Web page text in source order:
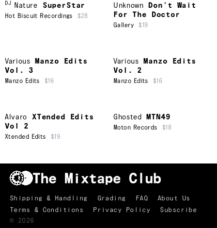
DJ Nature SuperStar
Hot Biscuit Recordings $28
Unknown
Don’t Wait
For The Doctor
Gallery $19
Various
Manzo Edits
Vol. 3
Manzo Edits $16
Various
Manzo Edits
Vol. 2
Manzo Edits $16
Alvaro
XTended Edits
Vol 2
Xtended Edits $19
Ghosted MTN49
Moton Records $18
Shipping & Handling Grading FAQ
About Us
Terms & Conditions
Privacy Policy
Subscribe
© 2026
TRACKLIST